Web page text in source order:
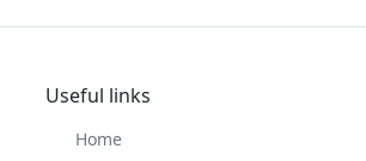
Useful links
Home